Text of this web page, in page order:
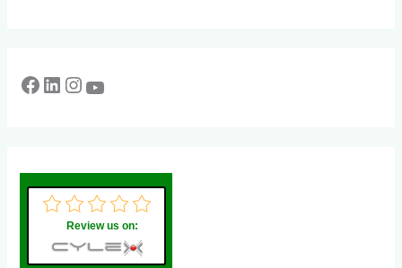
Review us on: